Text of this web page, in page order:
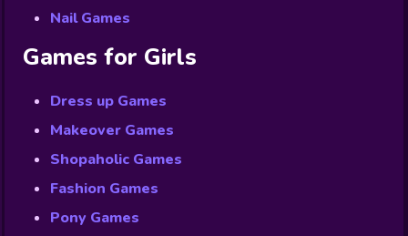
Nail Games
Games for Girls
Dress up Games
Makeover Games
Shopaholic Games
Fashion Games
Pony Games